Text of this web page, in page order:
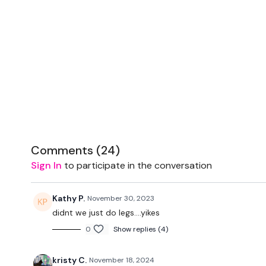
Comments (24)
Sign In to participate in the conversation
Kathy P. November 30, 2023
didnt we just do legs....yikes
0 Show replies (4)
kristy C. November 18, 2024